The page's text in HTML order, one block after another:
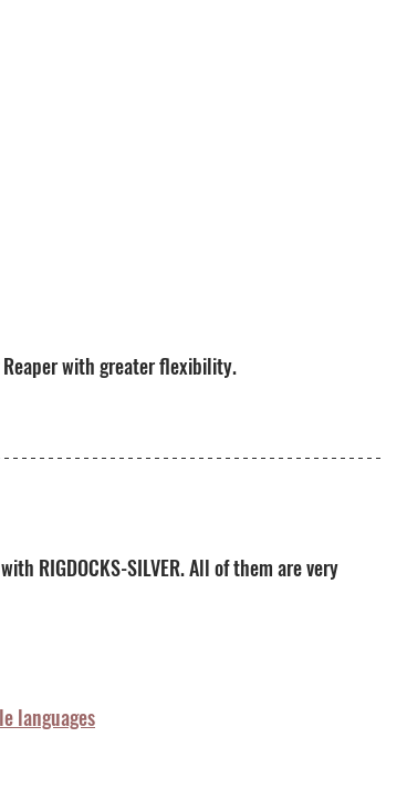
with greater flexibility.
RIGDOCKS-SILVER. All of them are very
languages